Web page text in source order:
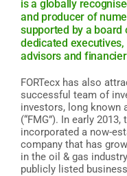
is a globally
and producer of
supported by a
dedicated
advisors and
FORTecx has also
successful team of
investors, long known
(“FMG”). In early
incorporated a now-
company that has
in the oil & gas
publicly listed